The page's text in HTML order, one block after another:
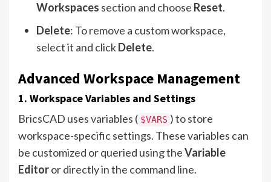
Workspaces section and choose Reset.
Delete: To remove a custom workspace,
select it and clickDelete.
Advanced Workspace Management
1. Workspace Variables and Settings
BricsCAD uses variables ( $VARS ) to store
workspace-specific settings. These variables can
be customized or queried using theVariable
Editoror directly in the command line.